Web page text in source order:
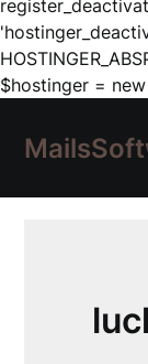
$hostinger =